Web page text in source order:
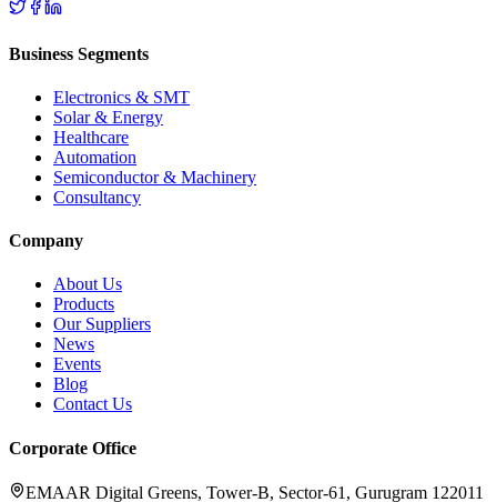
Business Segments
Electronics & SMT
Solar & Energy
Healthcare
Automation
Semiconductor & Machinery
Consultancy
Company
About Us
Products
Our Suppliers
News
Events
Blog
Contact Us
Corporate Office
EMAAR Digital Greens, Tower-B, Sector-61, Gurugram 122011